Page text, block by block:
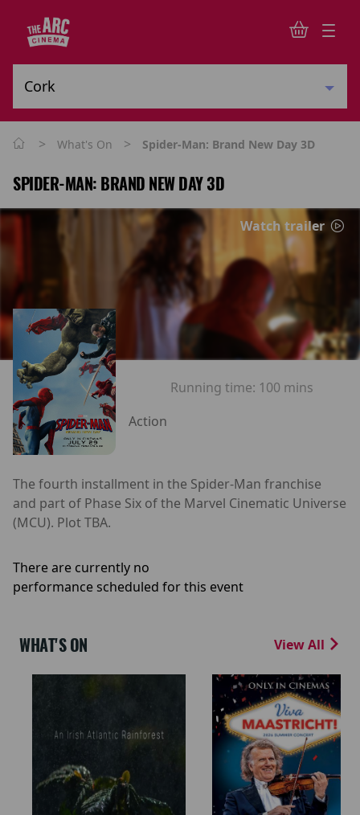
> What's On > Spider-Man: Brand New Day 3D
SPIDER-MAN: BRAND NEW DAY 3D
Watch trailer
Running time: 100 mins
Action
The fourth installment in the Spider-Man franchise
and part of Phase Six of the Marvel Cinematic Universe
(MCU). Plot TBA.
There are currently no
performance scheduled for this event
WHAT'S ON View All